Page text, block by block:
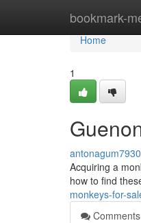
bookmark-
Home
Home
1
Acquiring a
how to find
monkeys-for-
Comments